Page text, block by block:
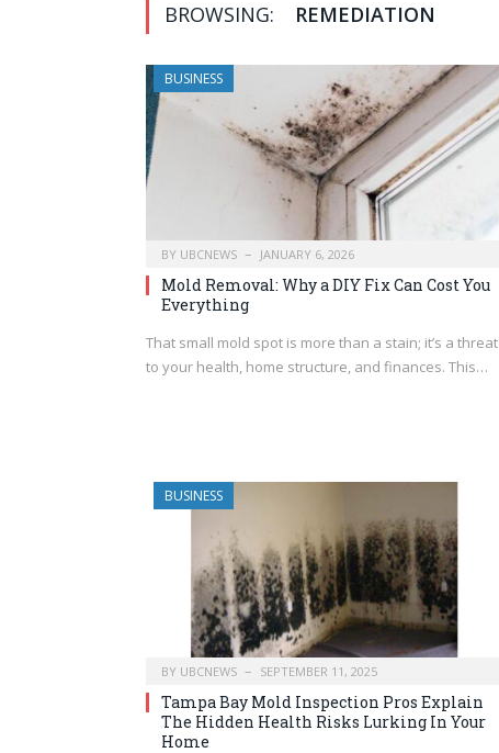
BROWSING: REMEDIATION
BUSINESS
BY UBCNEWS JANUARY 6, 2026
Mold Removal: Why a DIY Fix Can Cost You
Everything
That small mold spot is more than a stain; it’s a threat
to your health, home structure, and finances. This…
BUSINESS
BY UBCNEWS SEPTEMBER 11, 2025
Tampa Bay Mold Inspection Pros Explain
The Hidden Health Risks Lurking In Your
Home